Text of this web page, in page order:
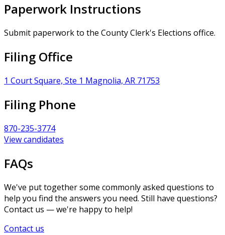
Paperwork Instructions
Submit paperwork to the County Clerk's Elections office.
Filing Office
1 Court Square, Ste 1 Magnolia, AR 71753
Filing Phone
870-235-3774
View candidates
FAQs
We've put together some commonly asked questions to
help you find the answers you need. Still have questions?
Contact us — we're happy to help!
Contact us